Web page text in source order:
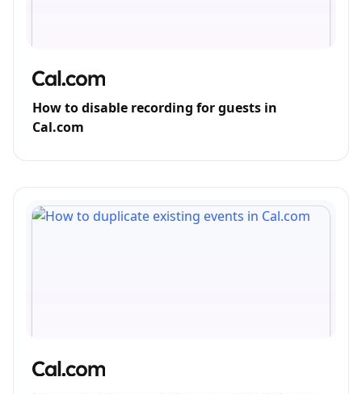
How to disable recording for guests in
Cal.com